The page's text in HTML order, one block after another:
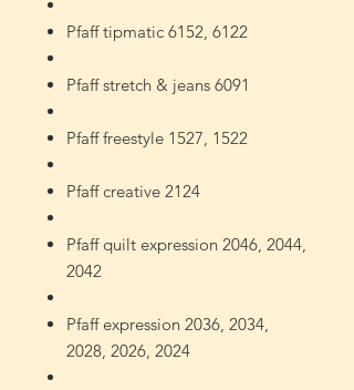
Pfaff tipmatic 6152, 6122
Pfaff stretch & jeans 6091
Pfaff freestyle 1527, 1522
Pfaff creative 2124
Pfaff quilt expression 2046, 2044,
2042
Pfaff expression 2036, 2034,
2028, 2026, 2024